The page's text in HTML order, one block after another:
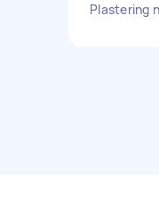
Plastering